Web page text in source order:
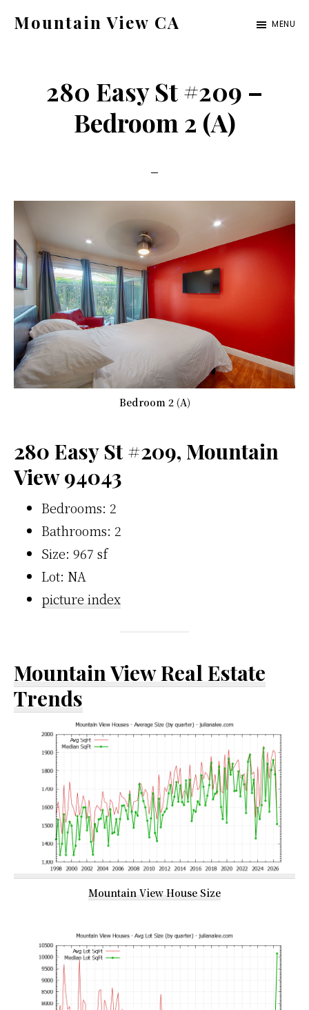
Mountain View CA
ca.com
MENU
280 Easy St #209 –
Bedroom 2 (A)
Bedroom 2 (A)
280 Easy St #209, Mountain
View 94043
Bedrooms: 2
Bathrooms: 2
Size: 967 sf
Lot: NA
picture index
Mountain View Real Estate
Trends
Mountain View House Size